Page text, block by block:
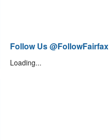
Follow Us @FollowFairfax
Loading...